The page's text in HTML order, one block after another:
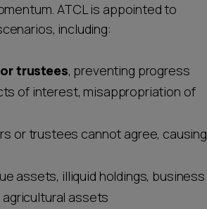
ATCL is appointed to
including:
trustees, preventing progress
of interest, misappropriation of
or trustees cannot agree, causing
assets, illiquid holdings, business
assets